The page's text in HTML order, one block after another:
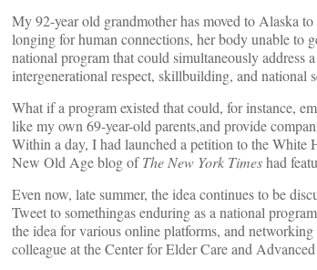
My 92-year old grandmother has moved to Alaska
longing for human connections, her body unable to
national program that could simultaneously address
intergenerational respect, skillbuilding, and national
What if a program existed that could, for instance,
like my own 69-year-old parents,and provide
Within a day, I had launched a petition to the White
New Old Age blog ofThe New York Timeshad
Even now, late summer, the idea continues to be
Tweet to somethingas enduring as a national
the idea for various online platforms, and
colleague at the Center for Elder Care and